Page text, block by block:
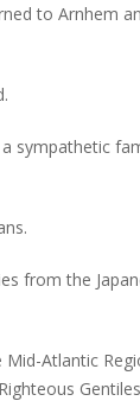
to Arnhem
sympathetic
from the
Atlantic